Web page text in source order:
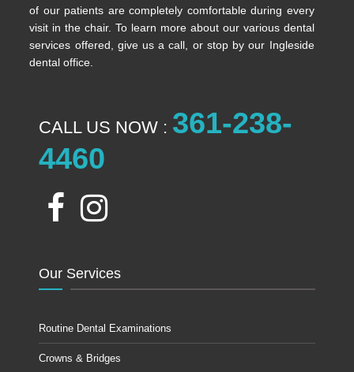
of our patients are completely comfortable during every
visit in the chair. To learn more about our various dental
services offered, give us a call, or stop by our Ingleside
dental office.
CALL US NOW : 361-238-
4460
Our Services
Routine Dental Examinations
Crowns & Bridges